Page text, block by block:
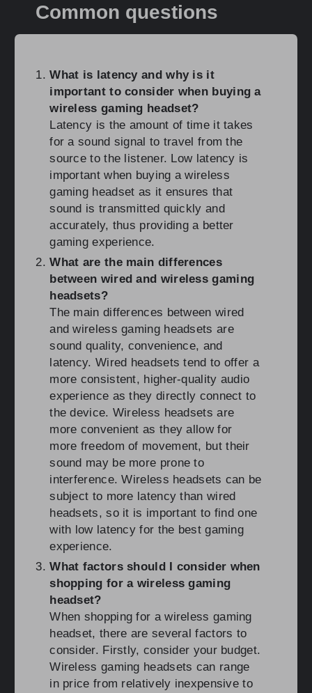
Common questions
What is latency and why is it
important to consider when buying a
wireless gaming headset?
Latency is the amount of time it takes
for a sound signal to travel from the
source to the listener. Low latency is
important when buying a wireless
gaming headset as it ensures that
sound is transmitted quickly and
accurately, thus providing a better
gaming experience.
What are the main differences
between wired and wireless gaming
headsets?
The main differences between wired
and wireless gaming headsets are
sound quality, convenience, and
latency. Wired headsets tend to offer a
more consistent, higher-quality audio
experience as they directly connect to
the device. Wireless headsets are
more convenient as they allow for
more freedom of movement, but their
sound may be more prone to
interference. Wireless headsets can be
subject to more latency than wired
headsets, so it is important to find one
with low latency for the best gaming
experience.
What factors should I consider when
shopping for a wireless gaming
headset?
When shopping for a wireless gaming
headset, there are several factors to
consider. Firstly, consider your budget.
Wireless gaming headsets can range
in price from relatively inexpensive to